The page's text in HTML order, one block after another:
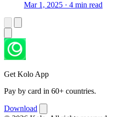
Mar 1, 2025 · 4 min read
Get Kolo App
Pay by card in 60+ countries.
Download